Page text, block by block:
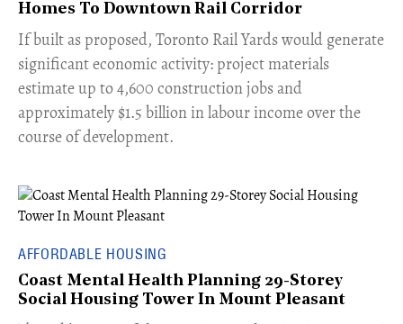
Homes To Downtown Rail Corridor
​If built as proposed, Toronto Rail Yards would generate
significant economic activity: project materials
estimate up to 4,600 construction jobs and
approximately $1.5 billion in labour income over the
course of development.
AFFORDABLE HOUSING
Coast Mental Health Planning 29-Storey
Social Housing Tower In Mount Pleasant